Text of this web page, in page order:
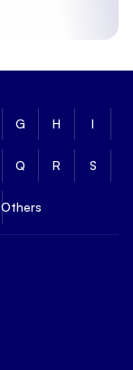
G H I
Q R S
Others